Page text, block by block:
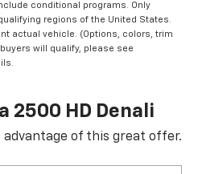
conditional programs. Only
regions of the United States.
actual vehicle. (Options, colors, trim
will qualify, please see
2500 HD Denali
of this great offer.